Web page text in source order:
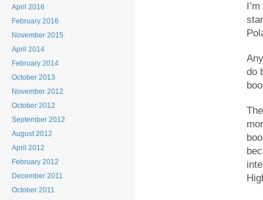
April 2016
February 2016
November 2015
April 2014
February 2014
October 2013
November 2012
October 2012
September 2012
August 2012
April 2012
February 2012
December 2011
October 2011
do